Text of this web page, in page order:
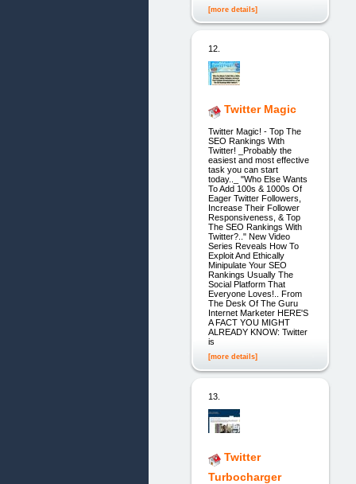
[more details]
12.
Twitter Magic
Twitter Magic! - Top The
SEO Rankings With
Twitter! _Probably the
easiest and most effective
task you can start
today.._ "Who Else Wants
To Add 100s & 1000s Of
Eager Twitter Followers,
Increase Their Follower
Responsiveness, & Top
The SEO Rankings With
Twitter?.." New Video
Series Reveals How To
Exploit And Ethically
Minipulate Your SEO
Rankings Usually The
Social Platform That
Everyone Loves!.. From
The Desk Of The Guru
Internet Marketer HERE'S
A FACT YOU MIGHT
ALREADY KNOW: Twitter
is
[more details]
13.
Twitter
Turbocharger